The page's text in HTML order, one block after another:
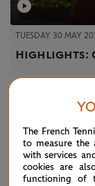
TUESDAY 30 MAY
Highlights:
08/04 ATP/
The French
to measure the
with services
cookies are
functioning of